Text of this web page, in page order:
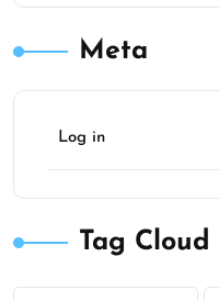
Meta
Log in
Tag Cloud